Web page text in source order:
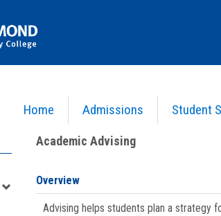
Home Admissions Student
Academic Advising
Academic Advising
Overview
Advising helps students plan a strategy